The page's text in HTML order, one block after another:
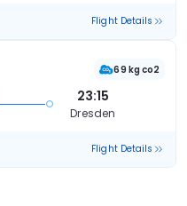
Flight Details
69 kg co2
23:15
Dresden
Flight Details